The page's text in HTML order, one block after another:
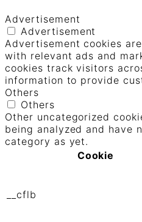
Advertisement
Advertisement
Advertisement cookies
with relevant ads and
cookies track visitors
information to provide
Others
Others
Other uncategorized
being analyzed and have
category as yet.
Cookie
__cflb